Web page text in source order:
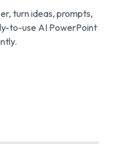
turn ideas, prompts,
to-use AI PowerPoint